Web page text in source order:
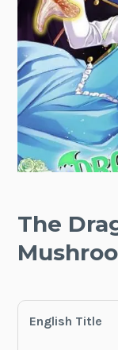
The
English Title